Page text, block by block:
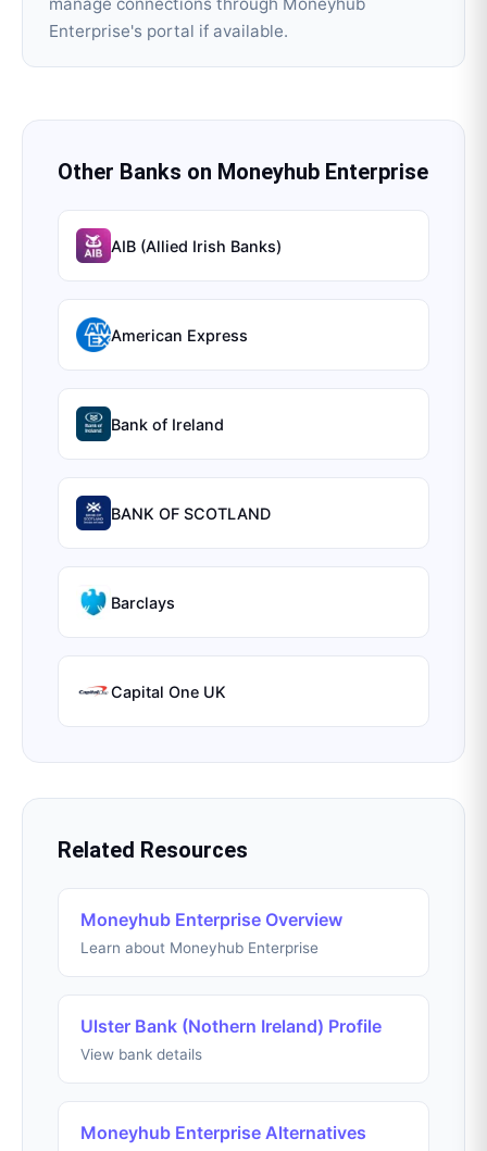
Enterprise's portal if available.
Other Banks on Moneyhub Enterprise
AIB (Allied Irish Banks)
American Express
Bank of Ireland
BANK OF SCOTLAND
Barclays
Capital One UK
Related Resources
Moneyhub Enterprise Overview
Learn about Moneyhub Enterprise
Ulster Bank (Nothern Ireland) Profile
View bank details
Moneyhub Enterprise Alternatives